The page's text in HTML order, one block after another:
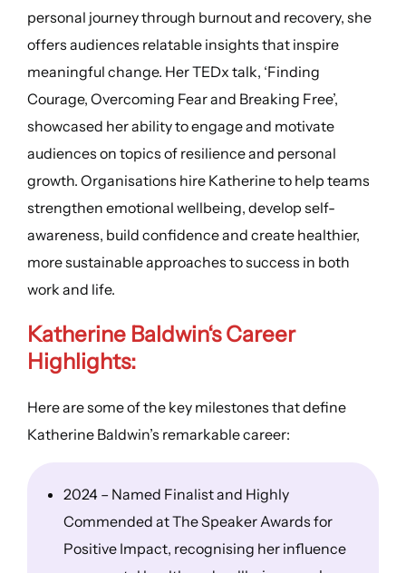
personal journey through burnout and recovery, she
offers audiences relatable insights that inspire
meaningful change. Her TEDx talk, ‘Finding
Courage, Overcoming Fear and Breaking Free’,
showcased her ability to engage and motivate
audiences on topics of resilience and personal
growth. Organisations hire Katherine to help teams
strengthen emotional wellbeing, develop self-
awareness, build confidence and create healthier,
more sustainable approaches to success in both
work and life.
Katherine Baldwin‘sCareer
Highlights:
Here are some of the key milestones that define
Katherine Baldwin’s remarkable career:
2024 – Named Finalist and Highly
Commended at The Speaker Awards for
Positive Impact, recognising her influence